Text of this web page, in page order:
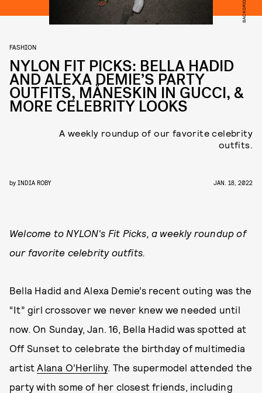
FASHION
NYLON FIT PICKS: BELLA HADID
AND ALEXA DEMIE’S PARTY
OUTFITS, MÅNESKIN IN GUCCI, &
MORE CELEBRITY LOOKS
A weekly roundup of our favorite celebrity
outfits.
by INDIA ROBY JAN. 18, 2022
Welcome to NYLON's Fit Picks, a weekly roundup of
our favorite celebrity outfits.
Bella Hadid and Alexa Demie’s recent outing was the
“It” girl crossover we never knew we needed until
now. On Sunday, Jan. 16, Bella Hadid was spotted at
Off Sunset to celebrate the birthday of multimedia
artistAlana O’Herlihy. The supermodel attended the
party with some of her closest friends, including